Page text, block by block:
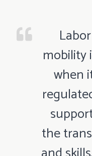
mobility
when
the